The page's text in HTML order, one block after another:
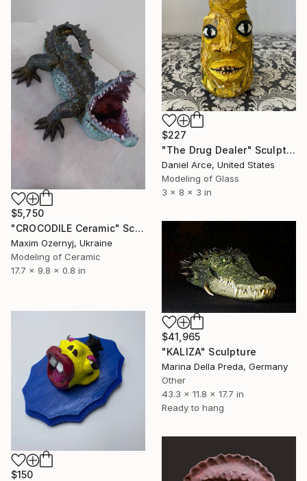
$227
"The Drug Dealer" Sculpture
Daniel Arce, United States
Modeling of Glass
3 x 8 x 3 in
$5,750
"CROCODILE Ceramic" Sculpture
Maxim Ozernyj, Ukraine
Modeling of Ceramic
17.7 x 9.8 x 0.8 in
$41,965
"KALIZA" Sculpture
Marina Della Preda, Germany
Other
43.3 x 11.8 x 17.7 in
Ready to hang
$150